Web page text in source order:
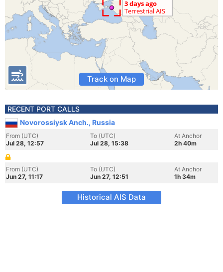
Track on Map
RECENT PORT CALLS
Novorossiysk Anch., Russia
From (UTC)
Jul 28, 12:57
To (UTC)
Jul 28, 15:38
At Anchor
2h 40m
From (UTC)
Jun 27, 11:17
To (UTC)
Jun 27, 12:51
At Anchor
1h 34m
Historical AIS Data